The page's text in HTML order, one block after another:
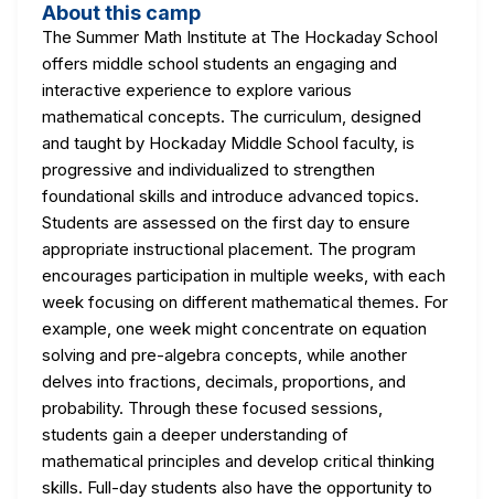
About this camp
The Summer Math Institute at The Hockaday School
offers middle school students an engaging and
interactive experience to explore various
mathematical concepts. The curriculum, designed
and taught by Hockaday Middle School faculty, is
progressive and individualized to strengthen
foundational skills and introduce advanced topics.
Students are assessed on the first day to ensure
appropriate instructional placement. The program
encourages participation in multiple weeks, with each
week focusing on different mathematical themes. For
example, one week might concentrate on equation
solving and pre-algebra concepts, while another
delves into fractions, decimals, proportions, and
probability. Through these focused sessions,
students gain a deeper understanding of
mathematical principles and develop critical thinking
skills. Full-day students also have the opportunity to